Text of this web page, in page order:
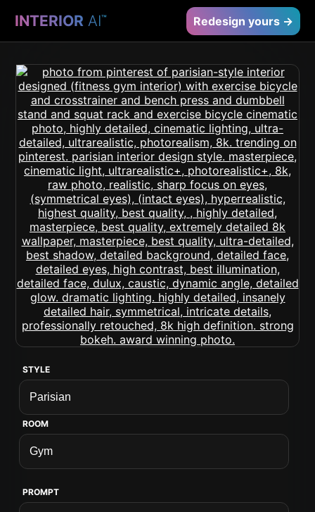
INTERIOR AI™ Redesign yours →
STYLE
ROOM
PROMPT